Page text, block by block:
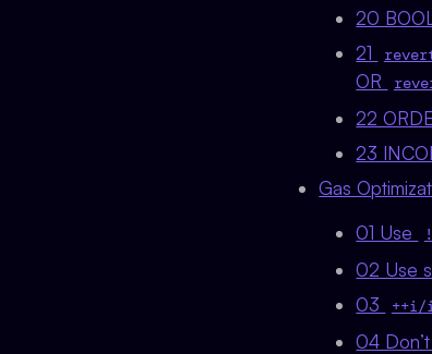
20
21
OR
22
23
Gas
01 Use
02 Use
03
++i/
04